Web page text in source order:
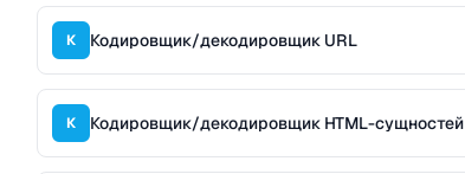
К Кодировщик/декодировщик URL
К Кодировщик/декодировщик HTML-сущностей